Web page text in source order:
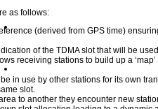
as follows:
(derived from GPS time)
of the TDMA slot that will be
receiving stations to build up a
in use by other stations for its own
slot.
to another they encounter new